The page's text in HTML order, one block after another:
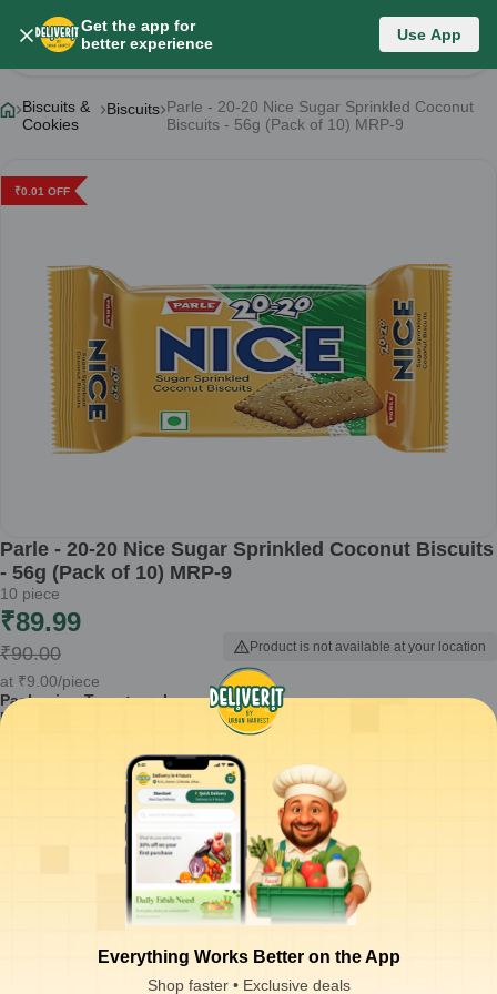
Get the app for
better experience
Use App
Everything Works Better on the App
Shop faster • Exclusive deals
Product Details
Biscuits &
Cookies
Biscuits Parle - 20-20 Nice Sugar Sprinkled Coconut
Biscuits - 56g (Pack of 10) MRP-9
₹0.01 OFF
Parle - 20-20 Nice Sugar Sprinkled Coconut Biscuits
- 56g (Pack of 10) MRP-9
10 piece
₹89.99
₹90.00
at ₹9.00/piece
Product is not available at your location
Packaging Type :pack
Product Description
Savor the delightful taste of Parle - 20-20 Nice Sugar Sprinkled
Coconut Biscuits. Perfectly crafted, these biscuits offer a balanced
blend of sweetness and coconut flavor, making them a great
accompaniment to tea or coffee.
Made with quality ingredients for a delicious taste
Sugar sprinkled on top adds a delightful crunch
Perfectly baked for a light and crispy texture
Comes in a convenient pack of 10, ideal for snacking
Suitable for sharing with family and friends
Enjoy these biscuits with your favorite beverage or as a